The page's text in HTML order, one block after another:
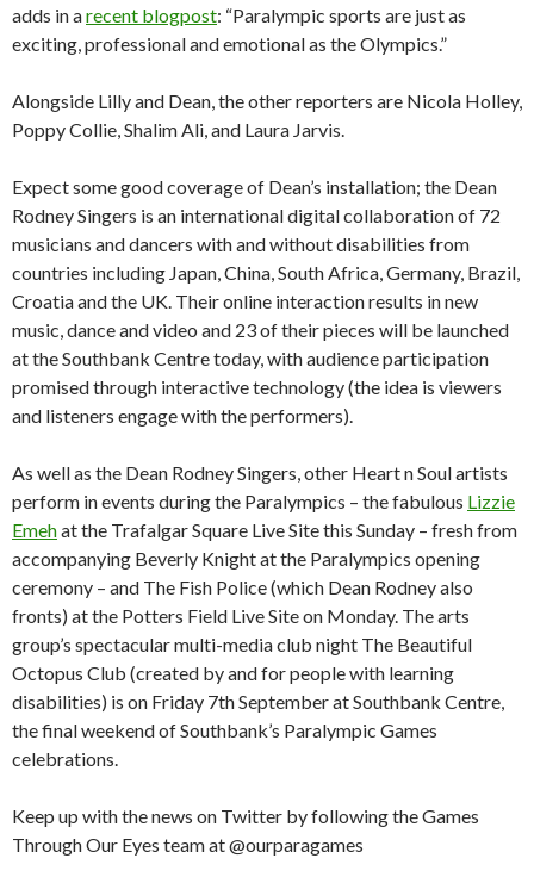
adds in arecent blogpost: “Paralympic sports are just as
exciting, professional and emotional as the Olympics.”
Alongside Lilly and Dean, the other reporters are Nicola Holley,
Poppy Collie, Shalim Ali, and Laura Jarvis.
Expect some good coverage of Dean’s installation; the Dean
Rodney Singers is an international digital collaboration of 72
musicians and dancers with and without disabilities from
countries including Japan, China, South Africa, Germany, Brazil,
Croatia and the UK. Their online interaction results in new
music, dance and video and 23 of their pieces will be launched
at the Southbank Centre today, with audience participation
promised through interactive technology (the idea is viewers
and listeners engage with the performers).
As well as the Dean Rodney Singers, other Heart n Soul artists
perform in events during the Paralympics – the fabulous Lizzie
Emehat the Trafalgar Square Live Site this Sunday – fresh from
accompanying Beverly Knight at the Paralympics opening
ceremony – and The Fish Police (which Dean Rodney also
fronts) at the Potters Field Live Site on Monday. The arts
group’s spectacular multi-media club night The Beautiful
Octopus Club (created by and for people with learning
disabilities) is on Friday 7th September at Southbank Centre,
the final weekend of Southbank’s Paralympic Games
celebrations.
Keep up with the news on Twitter by following the Games
Through Our Eyes team at @ourparagames